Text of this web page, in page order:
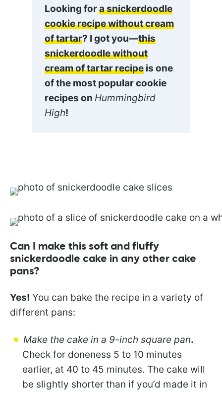
Looking fora snickerdoodle
cookie recipe without cream
of tartar? I got you—this
snickerdoodle without
cream of tartar recipe is one
of the most popular cookie
recipes on Hummingbird
High!
Can I make this soft and fluffy
snickerdoodle cake in any other cake
pans?
Yes! You can bake the recipe in a variety of
different pans:
Make the cake in a 9-inch square pan.
Check for doneness 5 to 10 minutes
earlier, at 40 to 45 minutes. The cake will
be slightly shorter than if you’d made it in